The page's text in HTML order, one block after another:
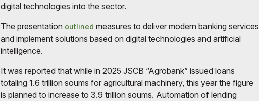
digital technologies into the sector.
The presentation outlined measures to deliver modern banking services
and implement solutions based on digital technologies and artificial
intelligence.
It was reported that while in 2025 JSCB “Agrobank” issued loans
totaling 1.6 trillion soums for agricultural machinery, this year the figure
is planned to increase to 3.9 trillion soums. Automation of lending